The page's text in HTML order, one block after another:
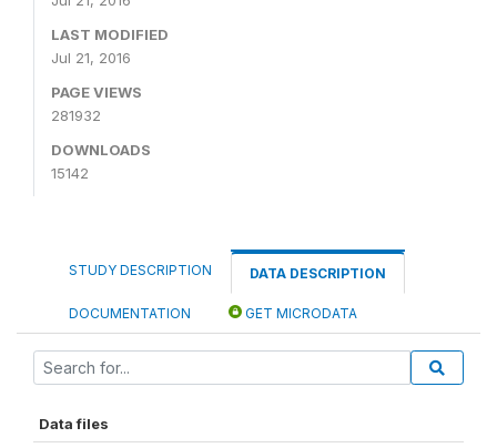
LAST MODIFIED
Jul 21, 2016
PAGE VIEWS
281932
DOWNLOADS
15142
STUDY DESCRIPTION DATA DESCRIPTION
DOCUMENTATION GET MICRODATA
Data files